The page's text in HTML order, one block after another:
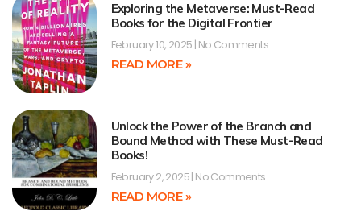
Exploring the Metaverse: Must-Read
Books for the Digital Frontier
February 10, 2025 No Comments
READ MORE »
Unlock the Power of the Branch and
Bound Method with These Must-Read
Books!
February 2, 2025 No Comments
READ MORE »